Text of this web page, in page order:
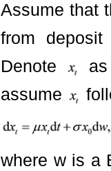
Assume that
from
Denote
assume
where w is a